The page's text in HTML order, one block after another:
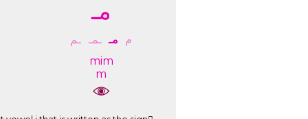
ﻣـ
ﻡ ﻣـ ـﻤـ ـﻢ
mim
m